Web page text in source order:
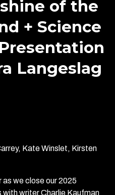
for
Eternal
Sunshine
of
Spotless
Presentation
Sandra
Langeslag
of the
+ Science
Langeslag
Kate Winslet, Kirsten
we close our 2025
with writer Charlie Kaufman